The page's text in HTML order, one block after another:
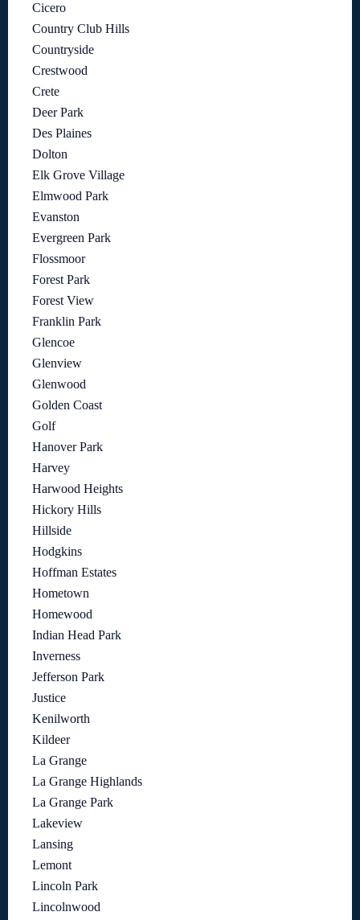
Cicero
Country Club Hills
Countryside
Crestwood
Crete
Deer Park
Des Plaines
Dolton
Elk Grove Village
Elmwood Park
Evanston
Evergreen Park
Flossmoor
Forest Park
Forest View
Franklin Park
Glencoe
Glenview
Glenwood
Golden Coast
Golf
Hanover Park
Harvey
Harwood Heights
Hickory Hills
Hillside
Hodgkins
Hoffman Estates
Hometown
Homewood
Indian Head Park
Inverness
Jefferson Park
Justice
Kenilworth
Kildeer
La Grange
La Grange Highlands
La Grange Park
Lakeview
Lansing
Lemont
Lincoln Park
Lincolnwood